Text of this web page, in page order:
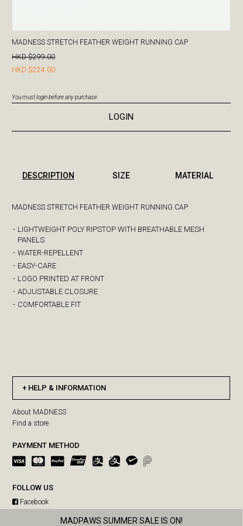
US orders paused due to Hong Kong Post delivery suspension
MADPAWS SUMMER SALE IS ON!
MADNESS STRETCH FEATHER WEIGHT RUNNING CAP
HKD $299.00
HKD $224.00
You must login before any purchase
LOGIN
DESCRIPTION
MADNESS STRETCH FEATHER WEIGHT RUNNING CAP
- LIGHTWEIGHT POLY RIPSTOP WITH BREATHABLE MESH
PANELS
- WATER-REPELLENT
- EASY-CARE
- LOGO PRINTED AT FRONT
- ADJUSTABLE CLOSURE
- COMFORTABLE FIT
SIZE MATERIAL
HELP & INFORMATION
About MADNESS
Find a store
PAYMENT METHOD
FOLLOW US
Facebook